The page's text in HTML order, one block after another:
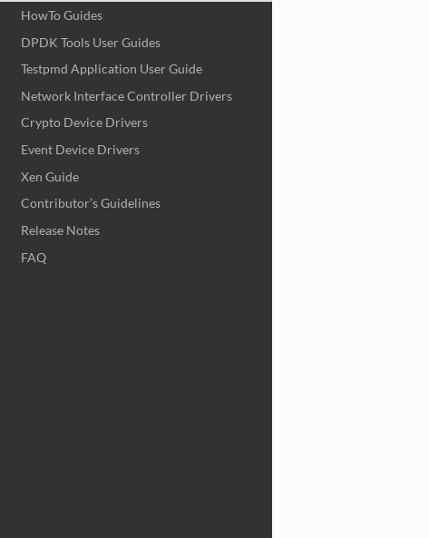
HowTo Guides
DPDK Tools User Guides
Testpmd Application User Guide
Network Interface Controller Drivers
Crypto Device Drivers
Event Device Drivers
Xen Guide
Contributor’s Guidelines
Release Notes
FAQ